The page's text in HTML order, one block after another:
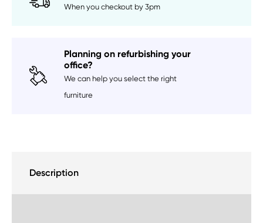
When you checkout by 3pm
Planning on refurbishing your
office?
We can help you select the right
furniture
Description